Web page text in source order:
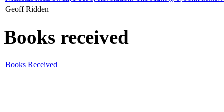
Geoff Ridden
Books received
Books Received